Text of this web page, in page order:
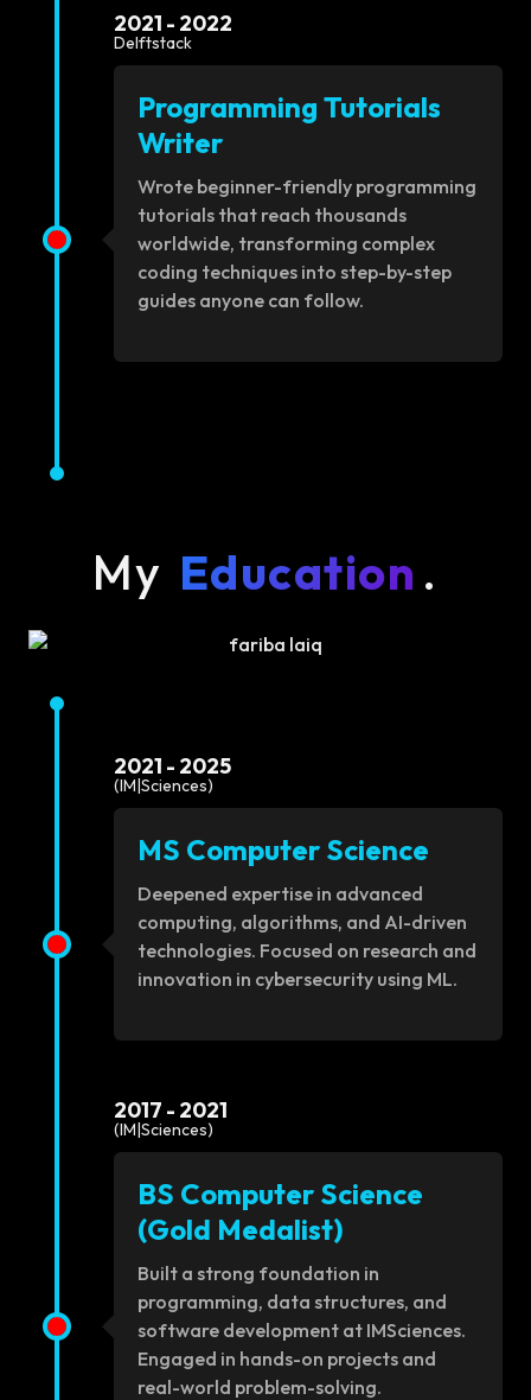
2021 - 2022
Delftstack
Programming Tutorials
Writer
Wrote beginner-friendly programming
tutorials that reach thousands
worldwide, transforming complex
coding techniques into step-by-step
guides anyone can follow.
My Education .
2021 - 2025
(IM|Sciences)
MS Computer Science
Deepened expertise in advanced
computing, algorithms, and AI-driven
technologies. Focused on research and
innovation in cybersecurity using ML.
2017 - 2021
(IM|Sciences)
BS Computer Science
(Gold Medalist)
Built a strong foundation in
programming, data structures, and
software development at IMSciences.
Engaged in hands-on projects and
real-world problem-solving.